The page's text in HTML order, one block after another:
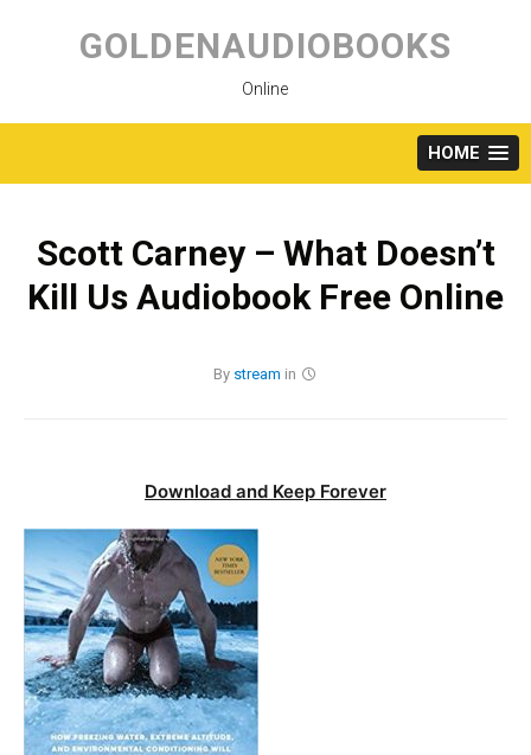
content
GOLDENAUDIOBOOKS
Online
HOME
Scott Carney – What Doesn’t
Kill Us Audiobook Free Online
By stream in
Download and Keep Forever